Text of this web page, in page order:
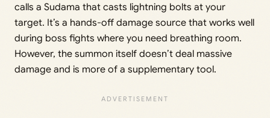
calls a Sudama that casts lightning bolts at your
target. It’s a hands-off damage source that works well
during boss fights where you need breathing room.
However, the summon itself doesn’t deal massive
damage and is more of a supplementary tool.